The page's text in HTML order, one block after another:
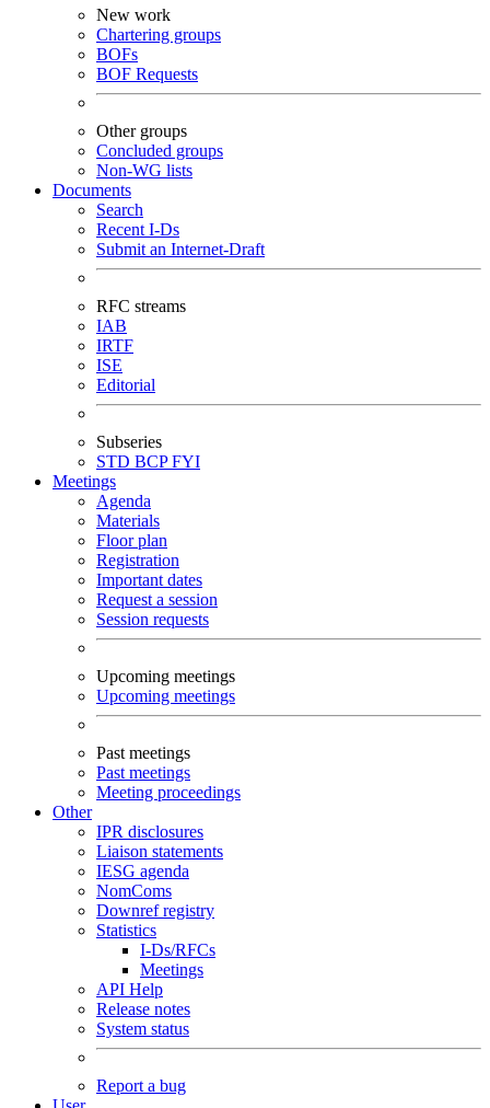
New work
Chartering groups
BOFs
BOF Requests
Other groups
Concluded groups
Non-WG lists
Documents
Search
Recent I-Ds
Submit an Internet-Draft
RFC streams
IAB
IRTF
ISE
Editorial
Subseries
STD BCPFYI
Meetings
Agenda
Materials
Floor plan
Registration
Important dates
Request a session
Session requests
Upcoming meetings
Upcoming meetings
Past meetings
Past meetings
Meeting proceedings
Other
IPR disclosures
Liaison statements
IESG agenda
NomComs
Downref registry
Statistics
I-Ds/RFCs
Meetings
API Help
Release notes
System status
Report a bug